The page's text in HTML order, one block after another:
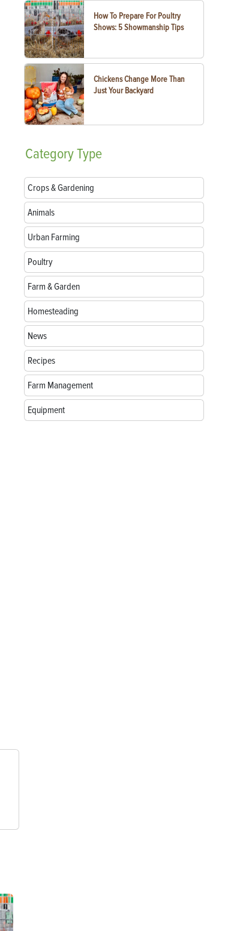
How To Prepare For Poultry
Shows: 5 Showmanship Tips
Chickens Change More Than
Just Your Backyard
CategoryType
Crops & Gardening
Animals
Urban Farming
Poultry
Farm & Garden
Homesteading
News
Recipes
Farm Management
Equipment